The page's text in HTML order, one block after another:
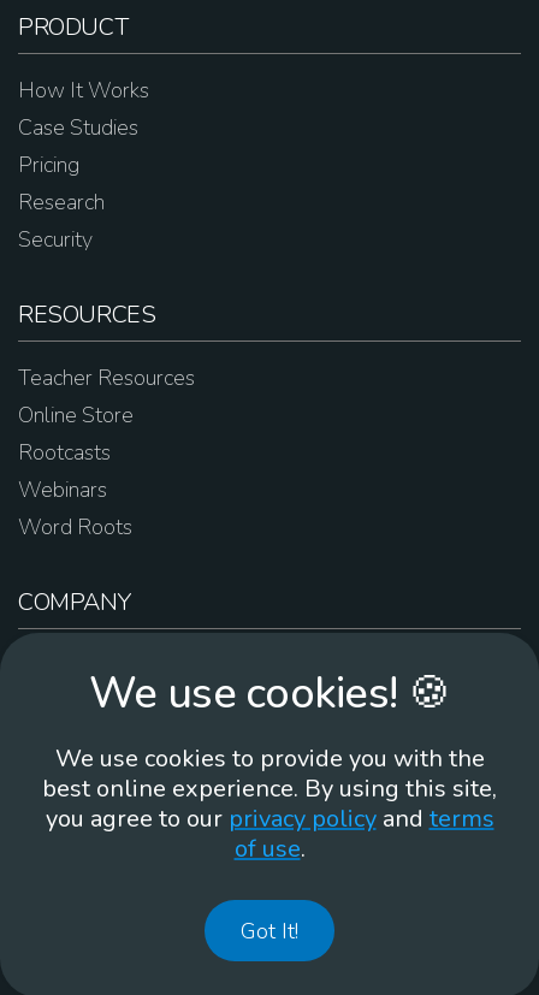
PRODUCT
How It Works
Case Studies
Pricing
Research
Security
RESOURCES
Teacher Resources
Online Store
Rootcasts
Webinars
Word Roots
COMPANY
Contact Us
Brand Guidelines
Membean, Inc. Made with ❤️ in Portland, OR.
We use cookies! 🍪
We use cookies to provide you with the
best online experience. By using this site,
you agree to our privacy policyand terms
of use.
Got It!